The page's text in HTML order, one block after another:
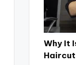
Why It
Haircut